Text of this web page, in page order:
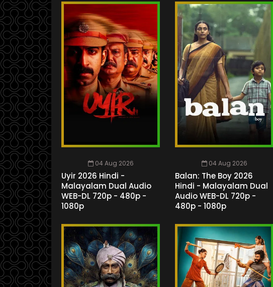
04 Aug 2026
Uyir 2026 Hindi -
Malayalam Dual Audio
WEB-DL 720p - 480p -
1080p
04 Aug 2026
Balan: The Boy 2026
Hindi - Malayalam Dual
Audio WEB-DL 720p -
480p - 1080p